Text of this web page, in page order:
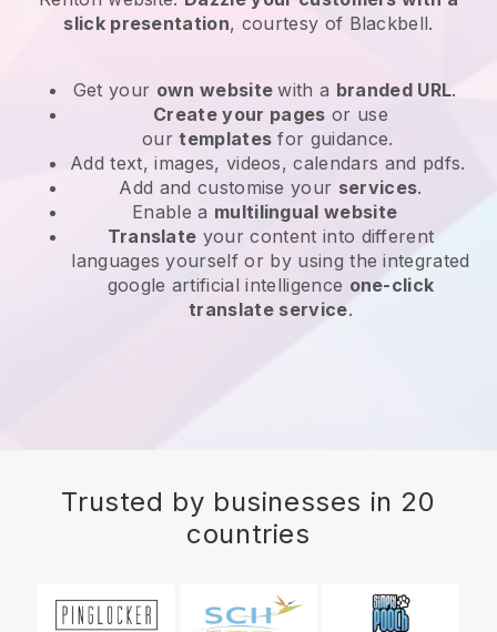
slick presentation, courtesy of Blackbell.
Get your own websitewith a branded URL.
Create your pages or use
ourtemplates for guidance.
Add text, images, videos, calendars and pdfs.
Add and customise your services.
Enable a multilingual website
Translate your content into different
languages yourself or by using the integrated
google artificial intelligence one-click
translate service.
Trusted by businesses in 20
countries